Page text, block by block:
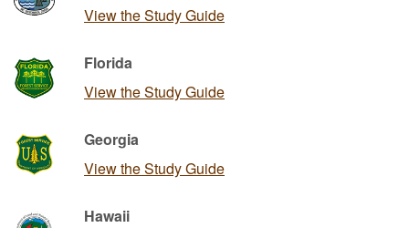
View the Study Guide
Florida
View the Study Guide
Georgia
View the Study Guide
Hawaii